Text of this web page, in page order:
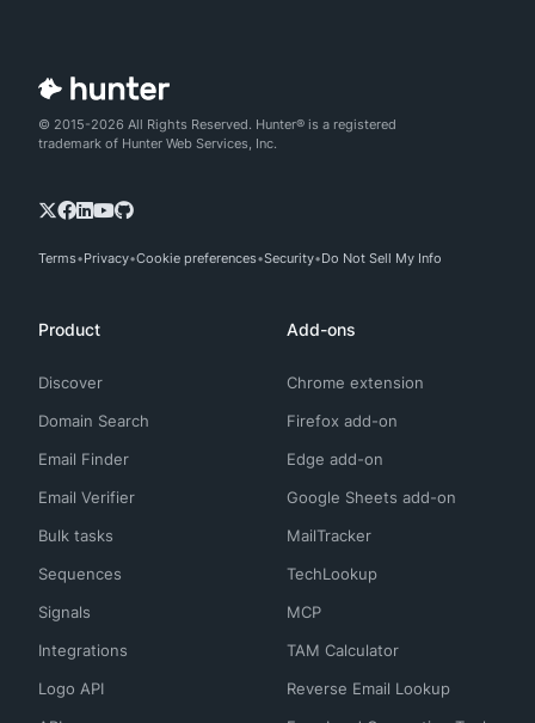
© 2015-2026 All Rights Reserved. Hunter® is a registered
trademark of Hunter Web Services, Inc.
Terms Privacy Cookie preferences Security Do Not Sell My Info
Product
Discover
Domain Search
Email Finder
Email Verifier
Bulk tasks
Sequences
Signals
Integrations
Logo API
Add-ons
Chrome extension
Firefox add-on
Edge add-on
Google Sheets add-on
MailTracker
TechLookup
MCP
TAM Calculator
Reverse Email Lookup